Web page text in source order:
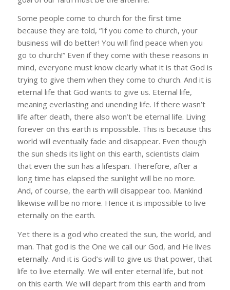
Some people come to church for the first time
because they are told, “If you come to church, your
business will do better! You will find peace when you
go to church!” Even if they come with these reasons in
mind, everyone must know clearly what it is that God is
trying to give them when they come to church. And it is
eternal life that God wants to give us. Eternal life,
meaning everlasting and unending life. If there wasn’t
life after death, there also won’t be eternal life. Living
forever on this earth is impossible. This is because this
world will eventually fade and disappear. Even though
the sun sheds its light on this earth, scientists claim
that even the sun has a lifespan. Therefore, after a
long time has elapsed the sunlight will be no more.
And, of course, the earth will disappear too. Mankind
likewise will be no more. Hence it is impossible to live
eternally on the earth.
Yet there is a god who created the sun, the world, and
man. That god is the One we call our God, and He lives
eternally. And it is God’s will to give us that power, that
life to live eternally. We will enter eternal life, but not
on this earth. We will depart from this earth and from